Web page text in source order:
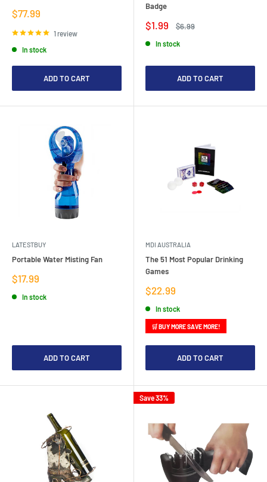
Sale
price
$77.99
1 review
In stock
ADD TO CART
Badge
Sale
price
$1.99
Regular
$6.99
In stock
ADD TO CART
LATESTBUY
Portable Water Misting Fan
Sale
price
$17.99
In stock
ADD TO CART
MDI AUSTRALIA
The 51 Most Popular Drinking
Games
Sale
price
$22.99
In stock
🛒 BUY MORE SAVE MORE!
ADD TO CART
Save 33%